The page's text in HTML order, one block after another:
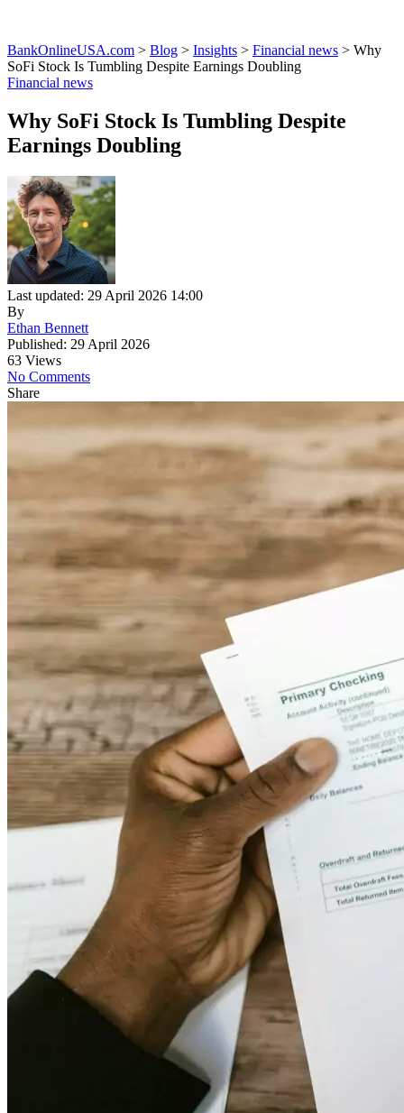
BankOnlineUSA.com > Blog > Insights > Financial news > Why
SoFi Stock Is Tumbling Despite Earnings Doubling
Financial news
Why SoFi Stock Is Tumbling Despite
Earnings Doubling
Last updated: 29 April 2026 14:00
By
Ethan Bennett
Published: 29 April 2026
63 Views
No Comments
Share